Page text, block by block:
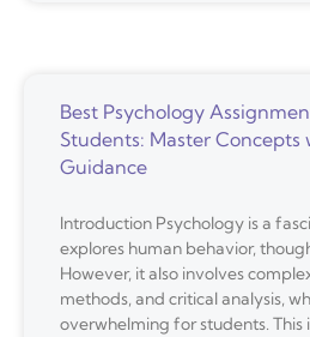
Best Psychology
Students: Master Concepts
Guidance
Introduction Psychology is a
explores human behavior,
However, it also involves
methods, and critical analysis,
overwhelming for students. This